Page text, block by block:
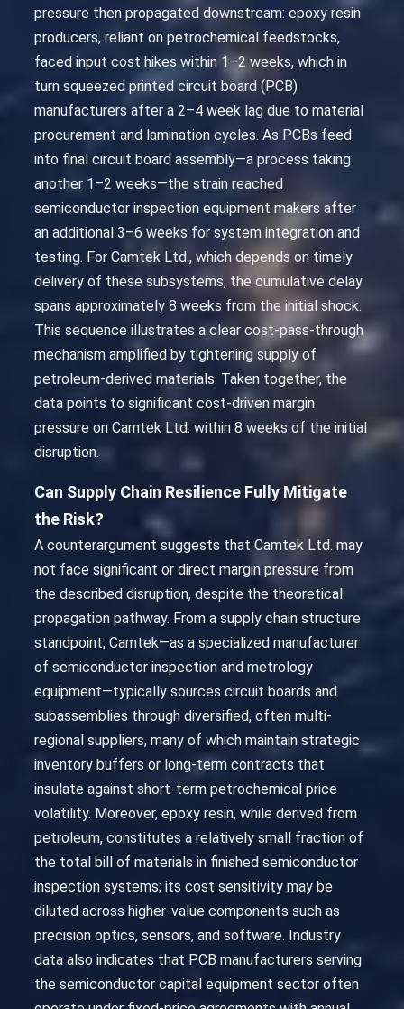
pressure then propagated downstream: epoxy resin
producers, reliant on petrochemical feedstocks,
faced input cost hikes within 1–2 weeks, which in
turn squeezed printed circuit board (PCB)
manufacturers after a 2–4 week lag due to material
procurement and lamination cycles. As PCBs feed
into final circuit board assembly—a process taking
another 1–2 weeks—the strain reached
semiconductor inspection equipment makers after
an additional 3–6 weeks for system integration and
testing. For Camtek Ltd., which depends on timely
delivery of these subsystems, the cumulative delay
spans approximately 8 weeks from the initial shock.
This sequence illustrates a clear cost-pass-through
mechanism amplified by tightening supply of
petroleum-derived materials. Taken together, the
data points to significant cost-driven margin
pressure on Camtek Ltd. within 8 weeks of the initial
disruption.
Can Supply Chain Resilience Fully Mitigate
the Risk?
A counterargument suggests that Camtek Ltd. may
not face significant or direct margin pressure from
the described disruption, despite the theoretical
propagation pathway. From a supply chain structure
standpoint, Camtek—as a specialized manufacturer
of semiconductor inspection and metrology
equipment—typically sources circuit boards and
subassemblies through diversified, often multi-
regional suppliers, many of which maintain strategic
inventory buffers or long-term contracts that
insulate against short-term petrochemical price
volatility. Moreover, epoxy resin, while derived from
petroleum, constitutes a relatively small fraction of
the total bill of materials in finished semiconductor
inspection systems; its cost sensitivity may be
diluted across higher-value components such as
precision optics, sensors, and software. Industry
data also indicates that PCB manufacturers serving
the semiconductor capital equipment sector often